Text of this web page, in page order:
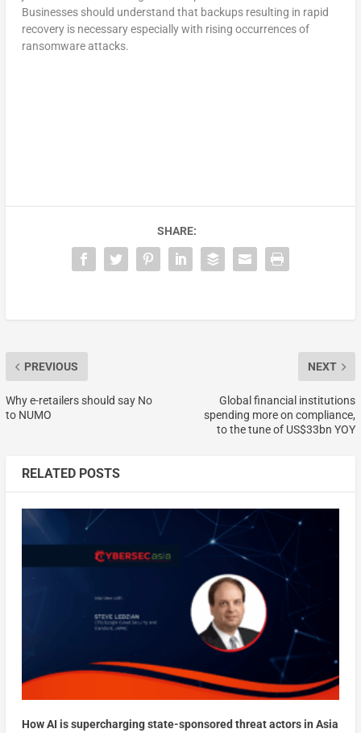
Businesses should understand that backups resulting in rapid
recovery is necessary especially with rising occurrences of
ransomware attacks.
SHARE:
PREVIOUS
Why e-retailers should say No
to NUMO
NEXT
Global financial institutions
spending more on compliance,
to the tune of US$33bn YOY
RELATED POSTS
How AI is supercharging state-sponsored threat actors in Asia